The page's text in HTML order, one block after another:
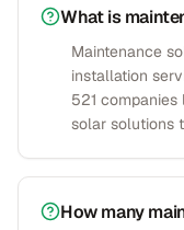
What is
Maintenance
installation
521
solar solutions
How many